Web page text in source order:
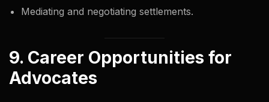
Mediating and negotiating settlements.
9. Career Opportunities for
Advocates